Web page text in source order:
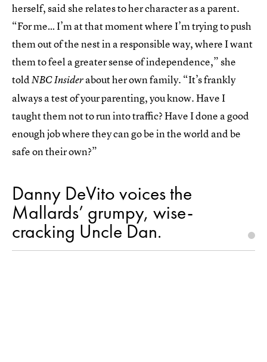
herself, said she relates to her character as a parent.
“For me… I’m at that moment where I’m trying to push
them out of the nest in a responsible way, where I want
them to feel a greater sense of independence,” she
toldNBC Insiderabout her own family. “It’s frankly
always a test of your parenting, you know. Have I
taught them not to run into traffic? Have I done a good
enough job where they can go be in the world and be
safe on their own?”
Danny DeVito voices the
Mallards’ grumpy, wise-
cracking Uncle Dan.